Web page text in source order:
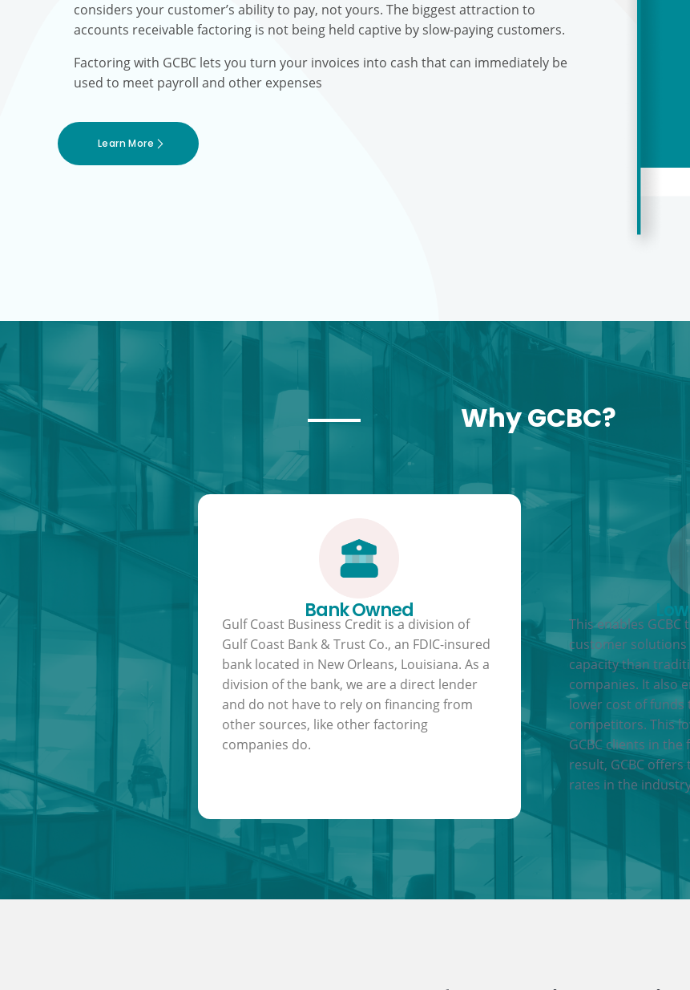
considers your customer’s ability to pay, not yours. The biggest attraction to
accounts receivable factoring is not being held captive by slow-paying customers.
Factoring with GCBC lets you turn your invoices into cash that can immediately be
used to meet payroll and other expenses
Learn More
Why GCBC?
Bank Owned
Gulf Coast Business Credit is a division of
Gulf Coast Bank & Trust Co., an FDIC-insured
bank located in New Orleans, Louisiana. As a
division of the bank, we are a direct lender
and do not have to rely on financing from
other sources, like other factoring
companies do.
This enables
customer
capacity than
companies. It also
lower cost of
competitors. This
GCBC clients in
result, GCBC
rates in the